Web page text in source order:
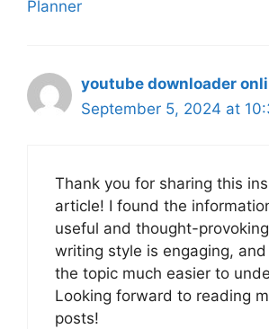
Planner
youtube downloader
September 5, 2024 at
Thank you for sharing this
article! I found the
useful and thought-
writing style is engaging,
the topic much easier to
Looking forward to reading
posts!